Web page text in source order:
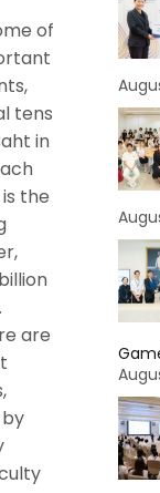
of
tens
in
the
are